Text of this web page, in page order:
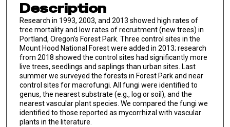
Description
Research in 1993, 2003, and 2013 showed high rates of
tree mortality and low rates of recruitment (new trees) in
Portland, Oregon’s Forest Park. Three control sites in the
Mount Hood National Forest were added in 2013; research
from 2018 showed the control sites had significantly more
live trees, seedlings and saplings than urban sites. Last
summer we surveyed the forests in Forest Park and near
control sites for macrofungi. All fungi were identified to
genus, the nearest substrate (e.g., log or soil), and the
nearest vascular plant species. We compared the fungi we
identified to those reported as mycorrhizal with vascular
plants in the literature.